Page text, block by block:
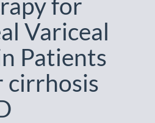
Variceal
Patients
cirrhosis